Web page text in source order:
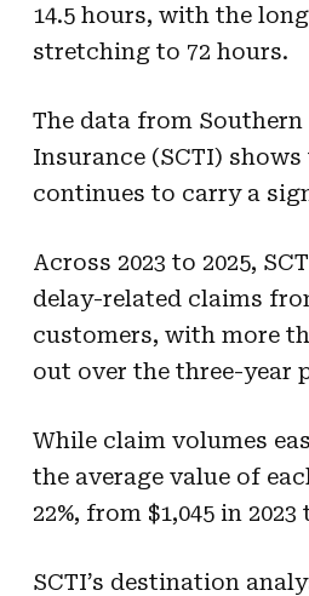
14.5 hours, with the
stretching to 72 hours.
The data from Southern
Insurance (SCTI)
continues to carry a
Across 2023 to 2025,
delay-related claims
customers, with more
out over the three-year
While claim volumes
the average value of
22%, from $1,045 in 2023
SCTI’s destination